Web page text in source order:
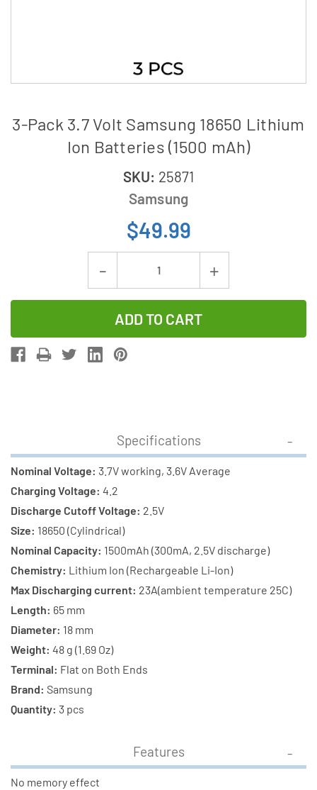
3-Pack 3.7 Volt Samsung 18650 Lithium
Ion Batteries (1500 mAh)
SKU: 25871
Samsung
$49.99
Decrease
Quantity
of
3-
Pack
18650
Lithium
Ion
Batteries
(1500
mAh)
Increase
Quantity
3-
Lithium
Ion
Specifications
Nominal Voltage: 3.7V working, 3.6V Average
Charging Voltage: 4.2
Discharge Cutoff Voltage: 2.5V
Size: 18650 (Cylindrical)
Nominal Capacity: 1500mAh (300mA, 2.5V discharge)
Chemistry: Lithium Ion (Rechargeable Li-Ion)
Max Discharging current: 23A(ambient temperature 25C)
Length: 65 mm
Diameter: 18 mm
Weight: 48 g (1.69 Oz)
Terminal: Flat on Both Ends
Brand: Samsung
Quantity: 3 pcs
Features
No memory effect